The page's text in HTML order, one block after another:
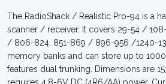
The RadioShack / Realistic Pro-94 is a
scanner / receiver. It covers 29-54 /
/ 806-824, 851-869 / 896-956 /1240-
memory banks and can store up to
features dual trunking. Dimensions are